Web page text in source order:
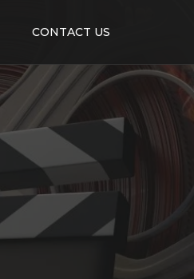
CONTACT US